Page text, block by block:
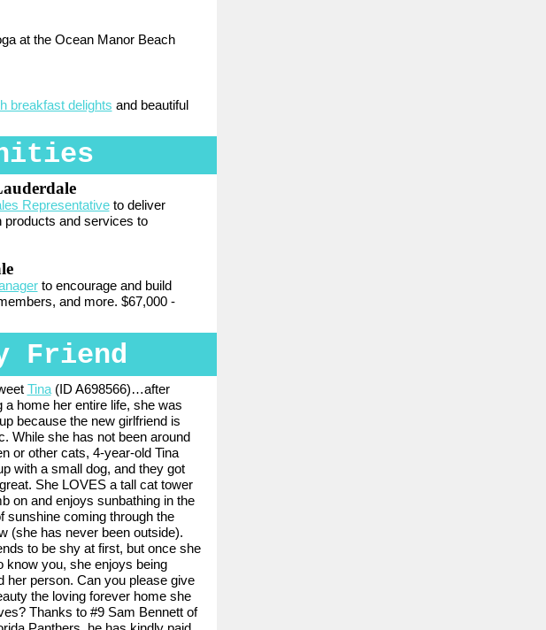
at the Ocean Manor Beach
breakfast delights and beautiful
Representativeto deliver
products and services to
to encourage and build
and more. $67,000 -
Friend
Tina(ID A698566)…after
a home her entire life, she was
because the new girlfriend is
While she has not been around
or other cats, 4-year-old Tina
with a small dog, and they got
She LOVES a tall cat tower
on and enjoys sunbathing in the
sunshine coming through the
(she has never been outside).
to be shy at first, but once she
know you, she enjoys being
her person. Can you please give
the loving forever home she
Thanks to #9 Sam Bennett of